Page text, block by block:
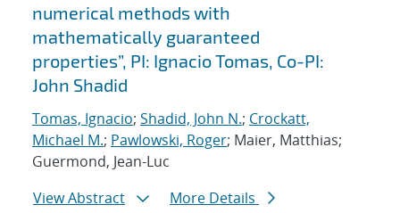
numerical methods with
mathematically guaranteed
properties”, PI: Ignacio Tomas, Co-PI:
John Shadid
Tomas, Ignacio; Shadid, John N.; Crockatt,
Michael M.; Pawlowski, Roger; Maier, Matthias;
Guermond, Jean-Luc
View Abstract
More Details